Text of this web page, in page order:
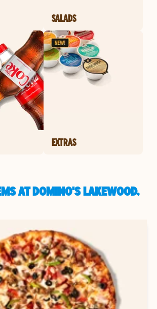
SALADS
EXTRAS
AT DOMINO'S LAKEWOOD,